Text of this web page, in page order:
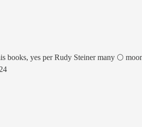
books, yes per Rudy Steiner many 🌕